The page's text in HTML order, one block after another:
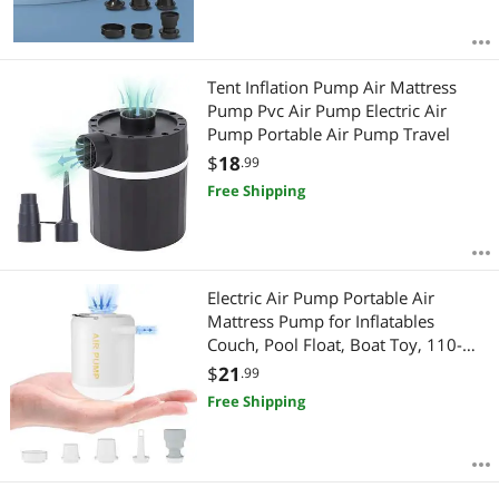
Tent Inflation Pump Air Mattress
Pump Pvc Air Pump Electric Air
Pump Portable Air Pump Travel
$18.99
Free Shipping
Electric Air Pump Portable Air
Mattress Pump for Inflatables
Couch, Pool Float, Boat Toy, 110-
120 Volt
$21 .99
Free Shipping